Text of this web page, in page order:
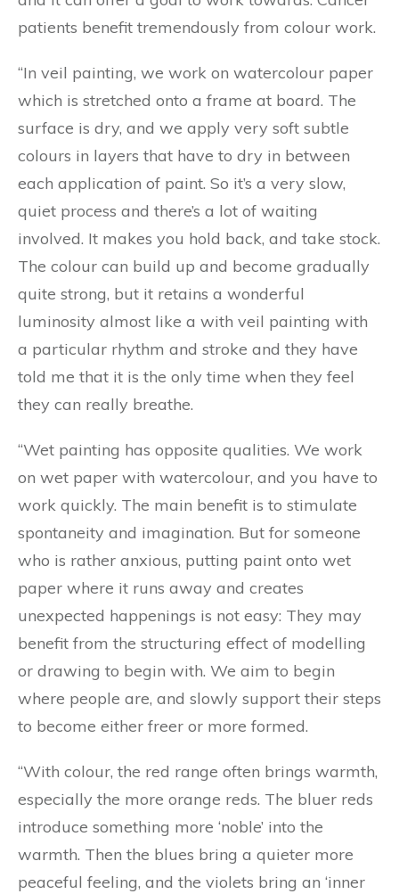
patients benefit tremendously from colour work.
“In veil painting, we work on watercolour paper
which is stretched onto a frame at board. The
surface is dry, and we apply very soft subtle
colours in layers that have to dry in between
each application of paint. So it’s a very slow,
quiet process and there’s a lot of waiting
involved. It makes you hold back, and take stock.
The colour can build up and become gradually
quite strong, but it retains a wonderful
luminosity almost like a with veil painting with
a particular rhythm and stroke and they have
told me that it is the only time when they feel
they can really breathe.
“Wet painting has opposite qualities. We work
on wet paper with watercolour, and you have to
work quickly. The main benefit is to stimulate
spontaneity and imagination. But for someone
who is rather anxious, putting paint onto wet
paper where it runs away and creates
unexpected happenings is not easy: They may
benefit from the structuring effect of modelling
or drawing to begin with. We aim to begin
where people are, and slowly support their steps
to become either freer or more formed.
“With colour, the red range often brings warmth,
especially the more orange reds. The bluer reds
introduce something more ‘noble’ into the
warmth. Then the blues bring a quieter more
peaceful feeling, and the violets bring an ‘inner